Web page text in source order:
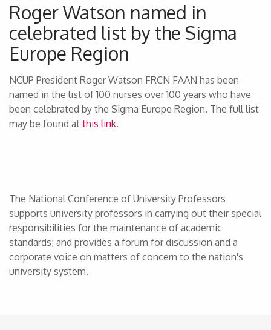
Roger Watson named in
celebrated list by the Sigma
Europe Region
NCUP President Roger Watson FRCN FAAN has been
named in the list of 100 nurses over 100 years who have
been celebrated by the Sigma Europe Region. The full list
may be found at this link.
The National Conference of University Professors
supports university professors in carrying out their special
responsibilities for the maintenance of academic
standards; and provides a forum for discussion and a
corporate voice on matters of concern to the nation's
university system.